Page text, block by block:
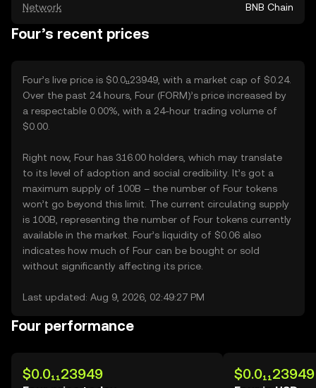
Network BNB Chain
Four’s recent prices
Four’s live price is $0.0₁₁23949, with a market cap of $0.24.
Over the past 24 hours, Four (FORM)’s price increased by
a respectable 0.00%, with a 24-hour trading volume of
$0.00.
Right now, Four has 316.00 holders, which may translate
to its level of adoption and social credibility. It’s got a
maximum supply of 100B – the number of Four tokens
won’t go beyond this limit. The current circulating supply
is 100B, representing the number of Four tokens currently
available in the market. Four’s liquidity of $0.06 also
indicates how much of Four can be bought or sold
without significantly affecting its price.
Last updated: Aug 9, 2026, 02:49:27 PM
Four performance
$0.0₁₁23949 $0.0₁₁23949